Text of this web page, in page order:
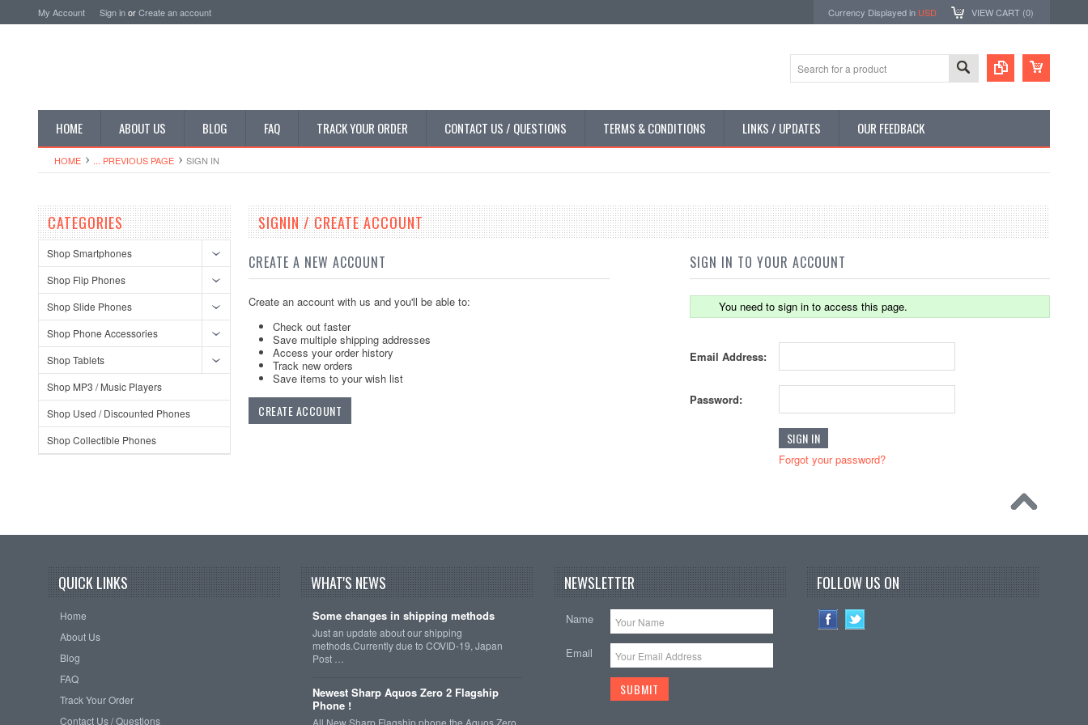
My Account Sign inorCreate an account Currency Displayed in USD VIEW CART (0)
HOME ABOUT US BLOG FAQ TRACK YOUR ORDER CONTACT US / QUESTIONS TERMS & CONDITIONS LINKS / UPDATES OUR FEEDBACK
HOME ... PREVIOUS PAGE SIGN IN
CATEGORIES
Shop Smartphones
Shop Flip Phones
Shop Slide Phones
Shop Phone Accessories
Shop Tablets
Shop MP3 / Music Players
Shop Used / Discounted Phones
Shop Collectible Phones
SIGNIN / CREATE ACCOUNT
CREATE A NEW ACCOUNT
Create an account with us and you'll be able to:
Check out faster
Save multiple shipping addresses
Access your order history
Track new orders
Save items to your wish list
CREATE ACCOUNT
SIGN IN TO YOUR ACCOUNT
You need to sign in to access this page.
Email Address:
Password:
Forgot your password?
QUICK LINKS
Home
About Us
Blog
FAQ
Track Your Order
Contact Us / Questions
WHAT'S NEWS
Some changes in shipping methods
Just an update about our shipping
methods.Currently due to COVID-19, Japan
Post …
Newest Sharp Aquos Zero 2 Flagship
Phone !
NEWSLETTER
Name
Email
FOLLOW US ON